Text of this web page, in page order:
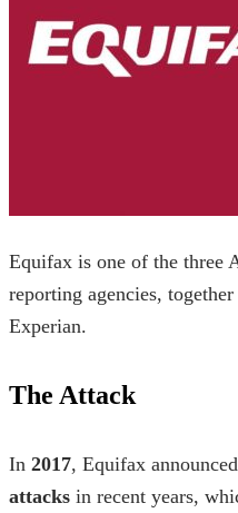
Equifax is one of the three
reporting agencies,
Experian.
The Attack
In 2017, Equifax
attacks in recent years,